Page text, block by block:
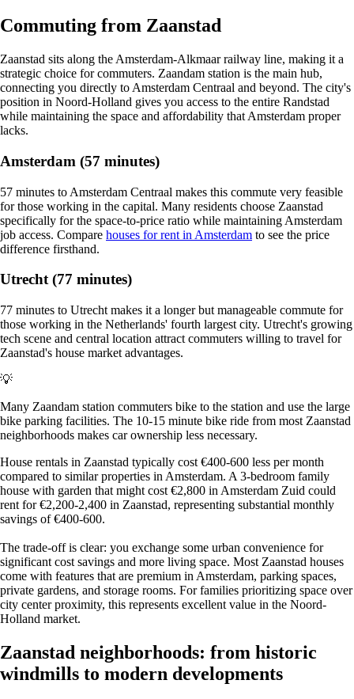
Commuting from Zaanstad
Zaanstad sits along the Amsterdam-Alkmaar railway line, making it a
strategic choice for commuters. Zaandam station is the main hub,
connecting you directly to Amsterdam Centraal and beyond. The city's
position in Noord-Holland gives you access to the entire Randstad
while maintaining the space and affordability that Amsterdam proper
lacks.
Amsterdam (57 minutes)
57 minutes to Amsterdam Centraal makes this commute very feasible
for those working in the capital. Many residents choose Zaanstad
specifically for the space-to-price ratio while maintaining Amsterdam
job access. Compare houses for rent in Amsterdam to see the price
difference firsthand.
Utrecht (77 minutes)
77 minutes to Utrecht makes it a longer but manageable commute for
those working in the Netherlands' fourth largest city. Utrecht's growing
tech scene and central location attract commuters willing to travel for
Zaanstad's house market advantages.
💡
Many Zaandam station commuters bike to the station and use the large
bike parking facilities. The 10-15 minute bike ride from most Zaanstad
neighborhoods makes car ownership less necessary.
House rentals in Zaanstad typically cost €400-600 less per month
compared to similar properties in Amsterdam. A 3-bedroom family
house with garden that might cost €2,800 in Amsterdam Zuid could
rent for €2,200-2,400 in Zaanstad, representing substantial monthly
savings of €400-600.
The trade-off is clear: you exchange some urban convenience for
significant cost savings and more living space. Most Zaanstad houses
come with features that are premium in Amsterdam, parking spaces,
private gardens, and storage rooms. For families prioritizing space over
city center proximity, this represents excellent value in the Noord-
Holland market.
Zaanstad neighborhoods: from historic
windmills to modern developments